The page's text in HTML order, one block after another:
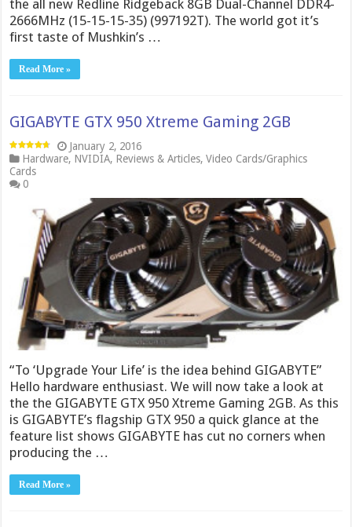
the all new Redline Ridgeback 8GB Dual-Channel DDR4-
2666MHz (15-15-15-35) (997192T). The world got it’s
first taste of Mushkin’s …
Read More »
GIGABYTE GTX 950 Xtreme Gaming 2GB
January 2, 2016
Hardware, NVIDIA, Reviews & Articles,Video Cards/Graphics
Cards
0
“To ‘Upgrade Your Life’ is the idea behind GIGABYTE”
Hello hardware enthusiast. We will now take a look at
the the GIGABYTE GTX 950 Xtreme Gaming 2GB. As this
is GIGABYTE’s flagship GTX 950 a quick glance at the
feature list shows GIGABYTE has cut no corners when
producing the …
Read More »